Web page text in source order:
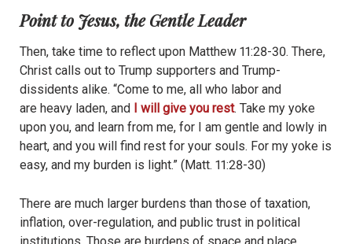
Point to Jesus, the Gentle Leader
Then, take time to reflect upon Matthew 11:28-30. There,
Christ calls out to Trump supporters and Trump-
dissidents alike. “Come to me, all who labor and
are heavy laden, and I will give you rest. Take my yoke
upon you, and learn from me, for I am gentle and lowly in
heart, and you will find rest for your souls. For my yoke is
easy, and my burden is light.” (Matt. 11:28-30)
There are much larger burdens than those of taxation,
inflation, over-regulation, and public trust in political